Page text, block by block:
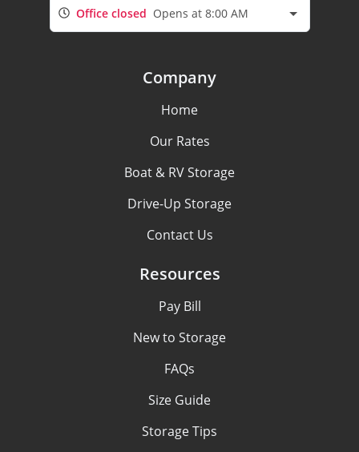
Office closed Opens at 8:00 AM
Company
Home
Our Rates
Boat & RV Storage
Drive-Up Storage
Contact Us
Resources
Pay Bill
New to Storage
FAQs
Size Guide
Storage Tips